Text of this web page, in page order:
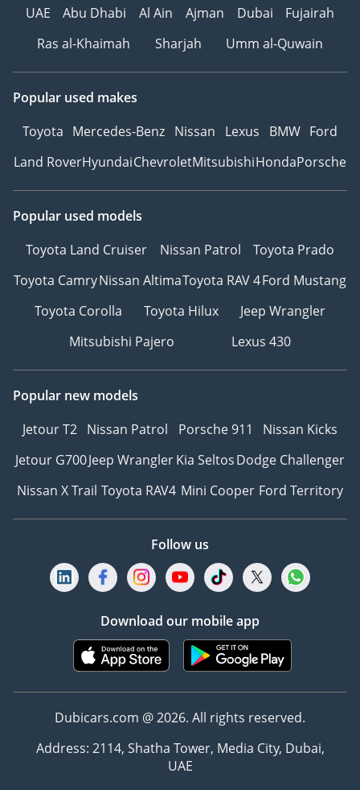
UAE
Abu Dhabi Al Ain Ajman Dubai
Fujairah
Ras al-Khaimah
Sharjah Umm al-Quwain
Popular used makes
Toyota Mercedes-Benz Nissan Lexus BMW Ford
Land RoverHyundaiChevroletMitsubishiHondaPorsche
Popular used models
Toyota Land Cruiser
Nissan Patrol
Toyota Prado
Toyota CamryNissan AltimaToyota RAV 4Ford Mustang
Toyota Corolla
Toyota Hilux
Jeep Wrangler
Mitsubishi Pajero
Lexus 430
Popular new models
Jetour T2 Nissan Patrol Porsche 911
Nissan Kicks
Jetour G700Jeep WranglerKia SeltosDodge Challenger
Nissan X Trail Toyota RAV4 Mini Cooper Ford Territory
Follow us
Download our mobile app
Dubicars.com @ 2026. All rights reserved.
Address: 2114, Shatha Tower, Media City, Dubai,
UAE